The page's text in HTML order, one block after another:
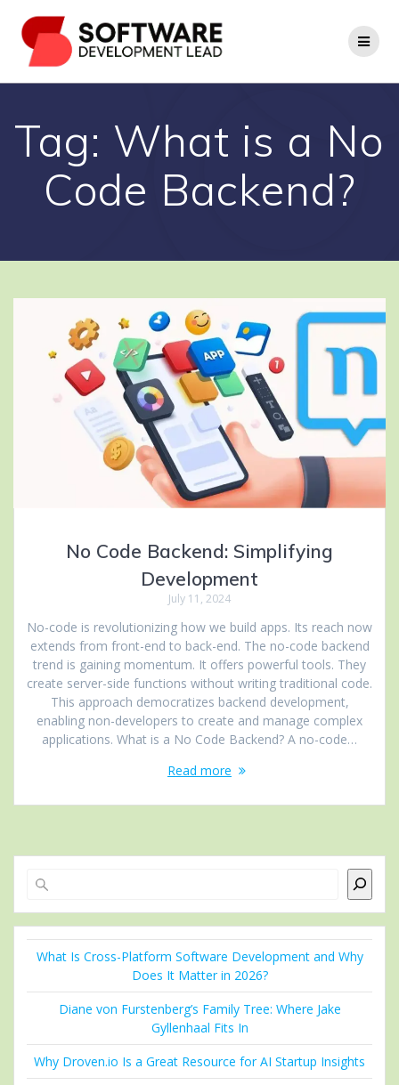
to
content
Tag: What is a No
Code Backend?
No Code Backend: Simplifying
Development
July 11, 2024
No-code is revolutionizing how we build apps. Its reach now
extends from front-end to back-end. The no-code backend
trend is gaining momentum. It offers powerful tools. They
create server-side functions without writing traditional code.
This approach democratizes backend development,
enabling non-developers to create and manage complex
applications. What is a No Code Backend? A no-code…
Read more
What Is Cross-Platform Software Development and Why
Does It Matter in 2026?
Diane von Furstenberg’s Family Tree: Where Jake
Gyllenhaal Fits In
Why Droven.io Is a Great Resource for AI Startup Insights